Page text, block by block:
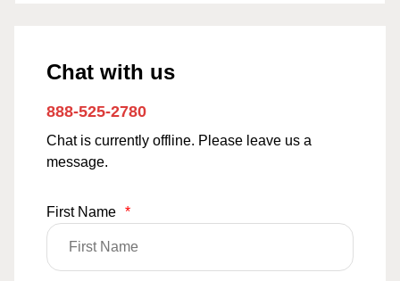
Chat with us
888-525-2780
Chat is currently offline. Please leave us a
message.
First Name *